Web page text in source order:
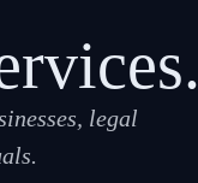
legal